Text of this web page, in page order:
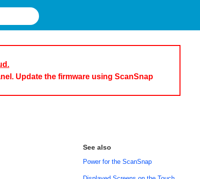
Update the firmware using ScanSnap
See also
Power for the ScanSnap